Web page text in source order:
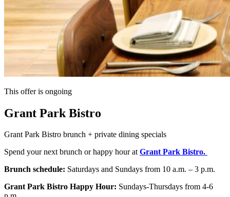
This offer is ongoing
Grant Park Bistro
Grant Park Bistro brunch + private dining specials
Spend your next brunch or happy hour atGrant Park Bistro.
Brunch schedule: Saturdays and Sundays from 10 a.m. – 3 p.m.
Grant Park Bistro Happy Hour: Sundays-Thursdays from 4-6